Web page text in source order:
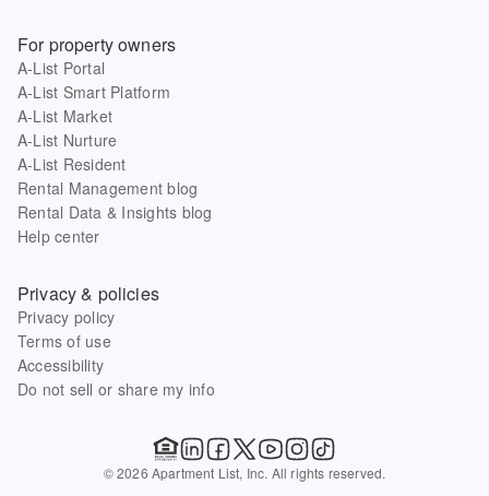
For property owners
A-List Portal
A-List Smart Platform
A-List Market
A-List Nurture
A-List Resident
Rental Management blog
Rental Data & Insights blog
Help center
Privacy & policies
Privacy policy
Terms of use
Accessibility
Do not sell or share my info
© 2026 Apartment List, Inc. All rights reserved.